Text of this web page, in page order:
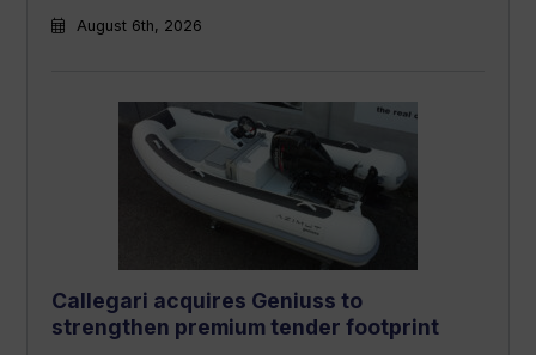
August 6th, 2026
Callegari acquires Geniuss to
strengthen premium tender footprint